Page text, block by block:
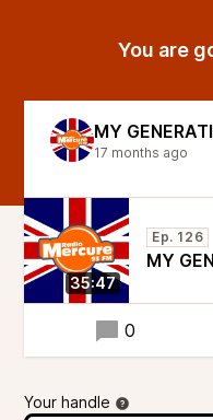
You are
MY
17 months ago
35:47
Ep. 126
MY
0
Your handle